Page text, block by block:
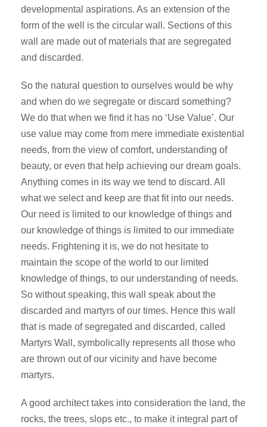
developmental aspirations. As an extension of the
form of the well is the circular wall. Sections of this
wall are made out of materials that are segregated
and discarded.
So the natural question to ourselves would be why
and when do we segregate or discard something?
We do that when we find it has no ‘Use Value’. Our
use value may come from mere immediate existential
needs, from the view of comfort, understanding of
beauty, or even that help achieving our dream goals.
Anything comes in its way we tend to discard. All
what we select and keep are that fit into our needs.
Our need is limited to our knowledge of things and
our knowledge of things is limited to our immediate
needs. Frightening it is, we do not hesitate to
maintain the scope of the world to our limited
knowledge of things, to our understanding of needs.
So without speaking, this wall speak about the
discarded and martyrs of our times. Hence this wall
that is made of segregated and discarded, called
Martyrs Wall, symbolically represents all those who
are thrown out of our vicinity and have become
martyrs.
A good architect takes into consideration the land, the
rocks, the trees, slops etc., to make it integral part of